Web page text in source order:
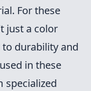
For these
just a color
to durability and
in these
specialized